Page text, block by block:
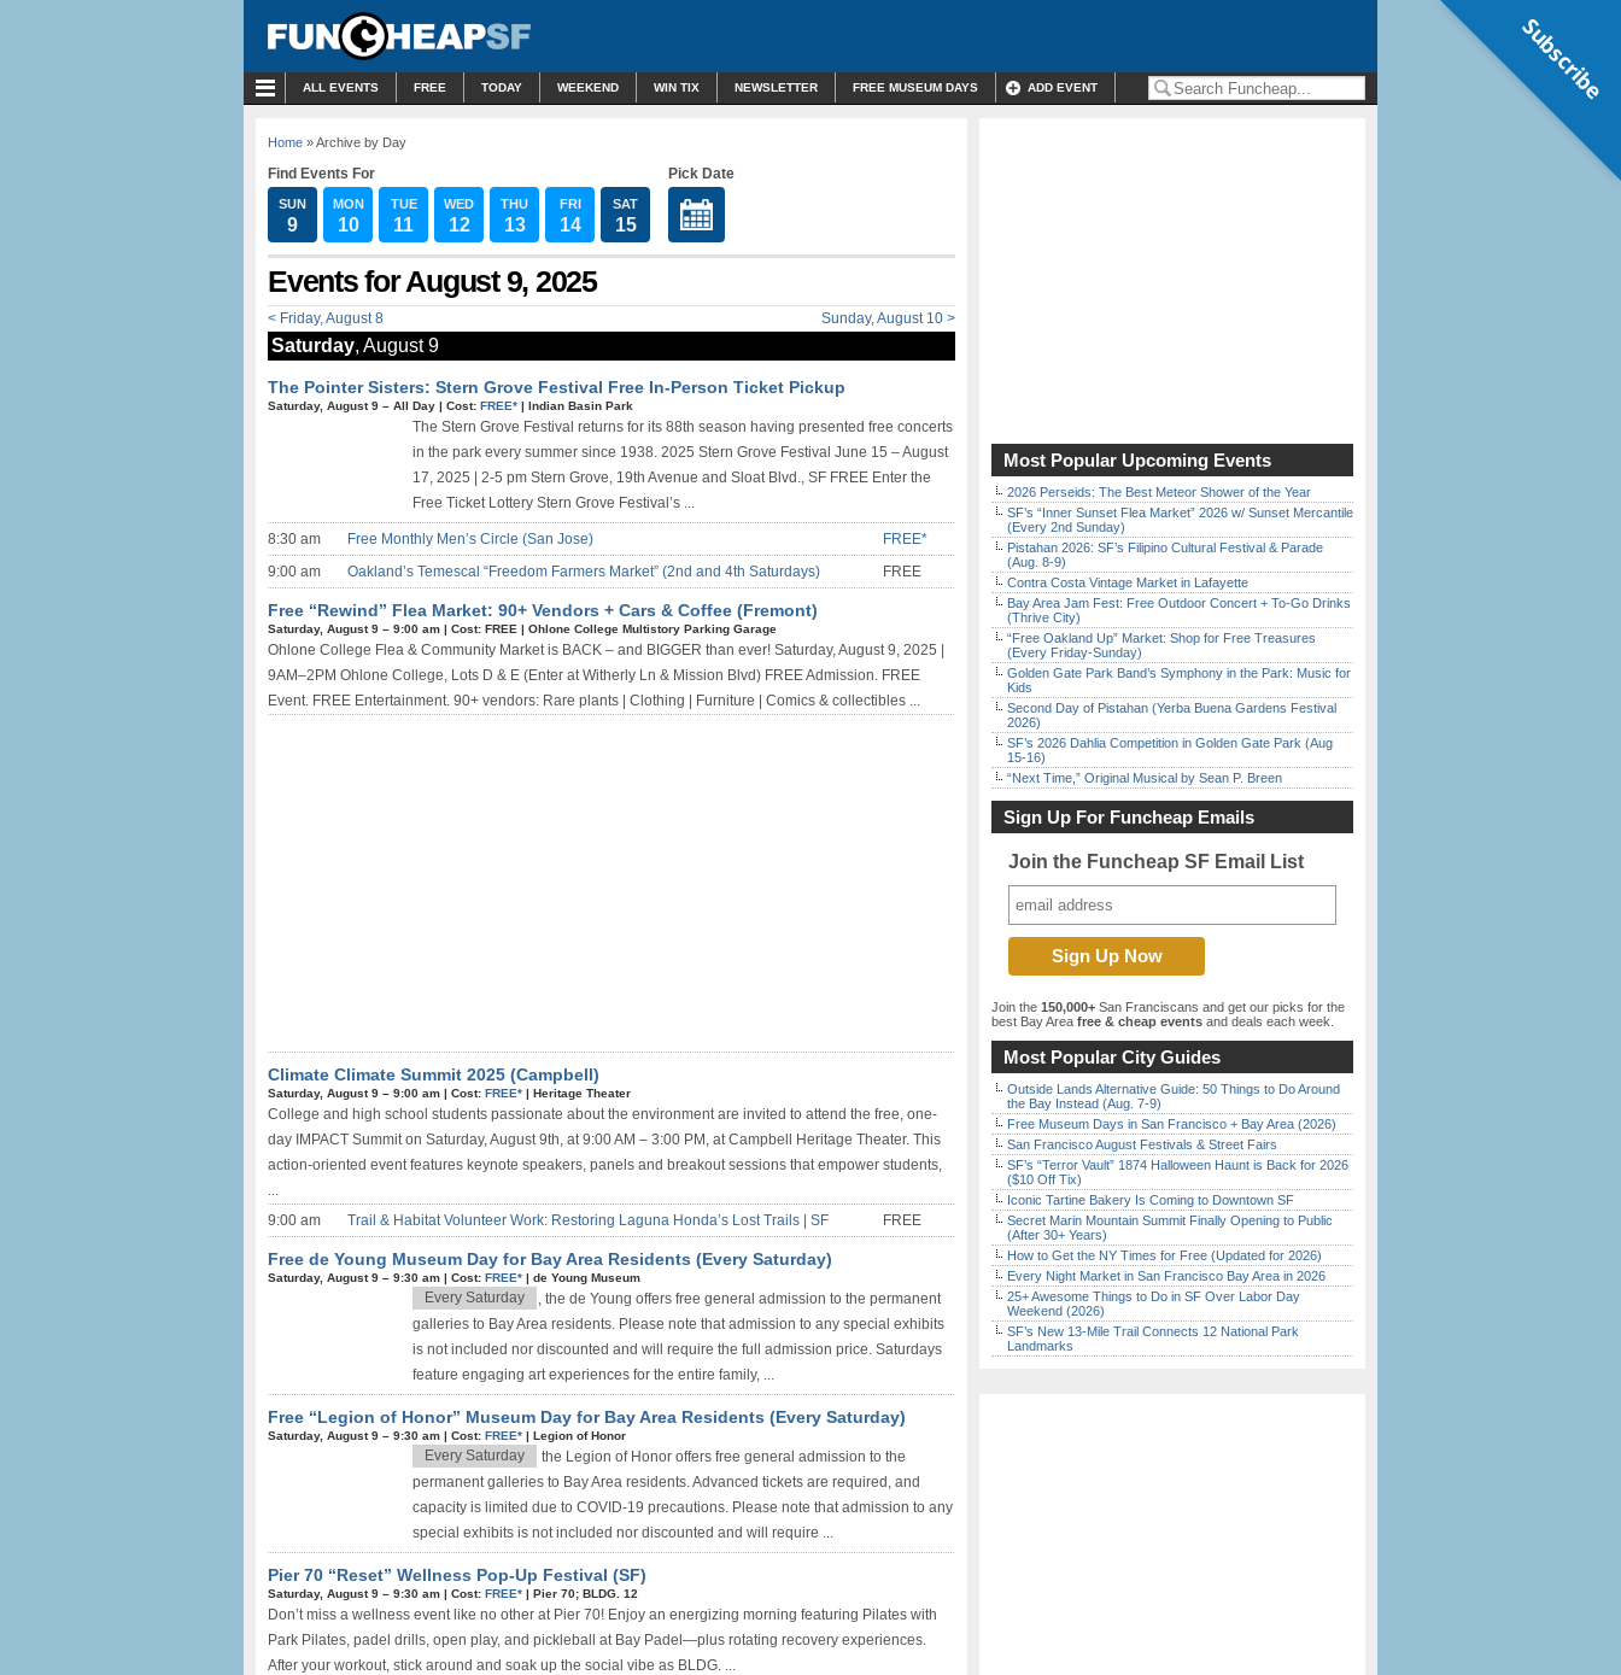
ALL EVENTS FREE TODAY WEEKEND WIN TIX NEWSLETTER FREE MUSEUM DAYS ADD EVENT
Home » Archive by Day
Find Events For
SUN
9
MON
10
TUE
11
WED
12
THU
13
FRI
14
SAT
15
Pick Date
Events for August 9, 2025
< Friday, August 8 Sunday, August 10 >
Saturday, August 9
The Pointer Sisters: Stern Grove Festival Free In-Person Ticket Pickup
Saturday, August 9 – All Day | Cost: FREE* | Indian Basin Park
The Stern Grove Festival returns for its 88th season having presented free concerts
in the park every summer since 1938. 2025 Stern Grove Festival June 15 – August
17, 2025 | 2-5 pm Stern Grove, 19th Avenue and Sloat Blvd., SF FREE Enter the
Free Ticket Lottery Stern Grove Festival’s ...
8:30 am Free Monthly Men’s Circle (San Jose)
FREE*
9:00 am
Oakland’s Temescal “Freedom Farmers Market” (2nd and 4th Saturdays) FREE
Free “Rewind” Flea Market: 90+ Vendors + Cars & Coffee (Fremont)
Saturday, August 9 – 9:00 am | Cost: FREE | Ohlone College Multistory Parking Garage
Ohlone College Flea & Community Market is BACK – and BIGGER than ever! Saturday, August 9, 2025 |
9AM–2PM Ohlone College, Lots D & E (Enter at Witherly Ln & Mission Blvd) FREE Admission. FREE
Event. FREE Entertainment. 90+ vendors: Rare plants | Clothing | Furniture | Comics & collectibles ...
Climate Climate Summit 2025 (Campbell)
Saturday, August 9 – 9:00 am | Cost: FREE* | Heritage Theater
College and high school students passionate about the environment are invited to attend the free, one-
day IMPACT Summit on Saturday, August 9th, at 9:00 AM – 3:00 PM, at Campbell Heritage Theater. This
action-oriented event features keynote speakers, panels and breakout sessions that empower students,
...
9:00 am
Trail & Habitat Volunteer Work: Restoring Laguna Honda’s Lost Trails | SF FREE
Free de Young Museum Day for Bay Area Residents (Every Saturday)
Saturday, August 9 – 9:30 am | Cost: FREE* | de Young Museum
, the de Young offers free general admission to the permanent
galleries to Bay Area residents. Please note that admission to any special exhibits
is not included nor discounted and will require the full admission price. Saturdays
feature engaging art experiences for the entire family, ...
Every Saturday
Free “Legion of Honor” Museum Day for Bay Area Residents (Every Saturday)
Saturday, August 9 – 9:30 am | Cost: FREE* | Legion of Honor
the Legion of Honor offers free general admission to the
permanent galleries to Bay Area residents. Advanced tickets are required, and
capacity is limited due to COVID-19 precautions. Please note that admission to any
special exhibits is not included nor discounted and will require ...
Every Saturday
Pier 70 “Reset” Wellness Pop-Up Festival (SF)
Saturday, August 9 – 9:30 am | Cost: FREE* | Pier 70; BLDG. 12
Don’t miss a wellness event like no other at Pier 70! Enjoy an energizing morning featuring Pilates with
Park Pilates, padel drills, open play, and pickleball at Bay Padel—plus rotating recovery experiences.
After your workout, stick around and soak up the social vibe as BLDG. ...
Most Popular Upcoming Events
2026 Perseids: The Best Meteor Shower of the Year
SF’s “Inner Sunset Flea Market” 2026 w/ Sunset Mercantile
(Every 2nd Sunday)
Pistahan 2026: SF’s Filipino Cultural Festival & Parade
(Aug. 8-9)
Contra Costa Vintage Market in Lafayette
Bay Area Jam Fest: Free Outdoor Concert + To-Go Drinks
(Thrive City)
“Free Oakland Up” Market: Shop for Free Treasures
(Every Friday-Sunday)
Golden Gate Park Band’s Symphony in the Park: Music for
Kids
Second Day of Pistahan (Yerba Buena Gardens Festival
2026)
SF’s 2026 Dahlia Competition in Golden Gate Park (Aug
15-16)
“Next Time,” Original Musical by Sean P. Breen
Sign Up For Funcheap Emails
Join the Funcheap SF Email List
Join the 150,000+ San Franciscans and get our picks for the
best Bay Area free & cheap events and deals each week.
Most Popular City Guides
Outside Lands Alternative Guide: 50 Things to Do Around
the Bay Instead (Aug. 7-9)
Free Museum Days in San Francisco + Bay Area (2026)
San Francisco August Festivals & Street Fairs
SF’s “Terror Vault” 1874 Halloween Haunt is Back for 2026
($10 Off Tix)
Iconic Tartine Bakery Is Coming to Downtown SF
Secret Marin Mountain Summit Finally Opening to Public
(After 30+ Years)
How to Get the NY Times for Free (Updated for 2026)
Every Night Market in San Francisco Bay Area in 2026
25+ Awesome Things to Do in SF Over Labor Day
Weekend (2026)
SF’s New 13-Mile Trail Connects 12 National Park
Landmarks
Subscribe